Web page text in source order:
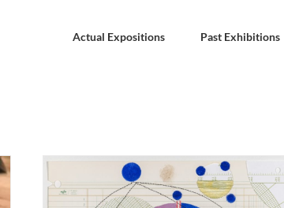
Actual Expositions Past Exhibitions